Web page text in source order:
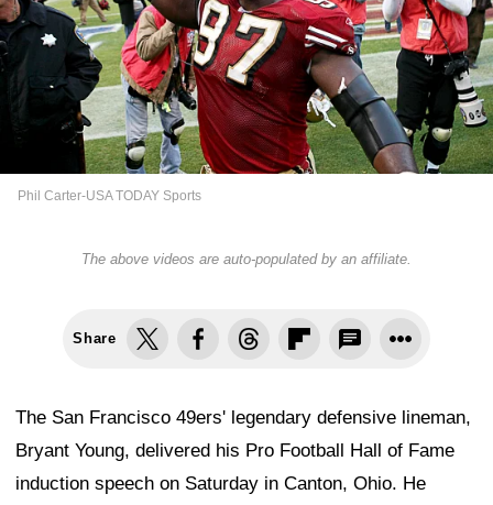
Phil Carter-USA TODAY Sports
The above videos are auto-populated by an affiliate.
Share
The San Francisco 49ers' legendary defensive lineman,
Bryant Young, delivered his Pro Football Hall of Fame
induction speech on Saturday in Canton, Ohio. He